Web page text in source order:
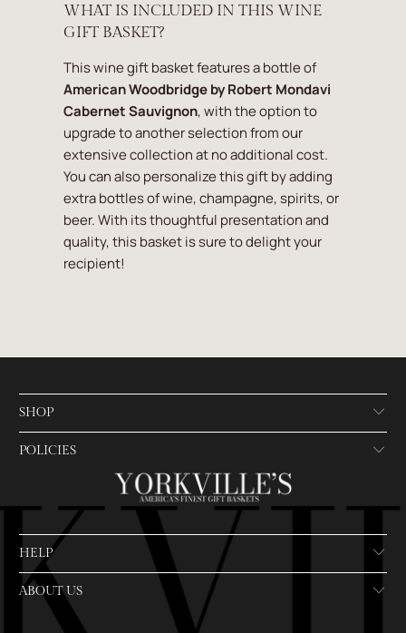
WHAT IS INCLUDED IN THIS WINE
GIFT BASKET?
This wine gift basket features a bottle of
American Woodbridge by Robert Mondavi
Cabernet Sauvignon, with the option to
upgrade to another selection from our
extensive collection at no additional cost.
You can also personalize this gift by adding
extra bottles of wine, champagne, spirits, or
beer. With its thoughtful presentation and
quality, this basket is sure to delight your
recipient!
SHOP
POLICIES
HELP
ABOUT US